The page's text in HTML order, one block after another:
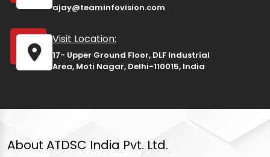
ajay@teaminfovision.com
Visit Location:
17- Upper Ground Floor, DLF Industrial
Area, Moti Nagar, Delhi-110015, India
About ATDSC India Pvt. Ltd.